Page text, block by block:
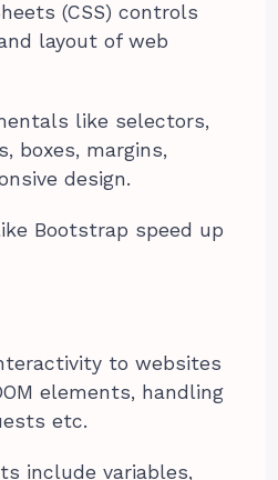
(CSS) controls
layout of web
like selectors,
boxes, margins,
design.
Bootstrap speed up
to websites
elements, handling
etc.
include variables,